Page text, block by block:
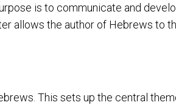
is to communicate and
allows the author of Hebrews to
This sets up the central